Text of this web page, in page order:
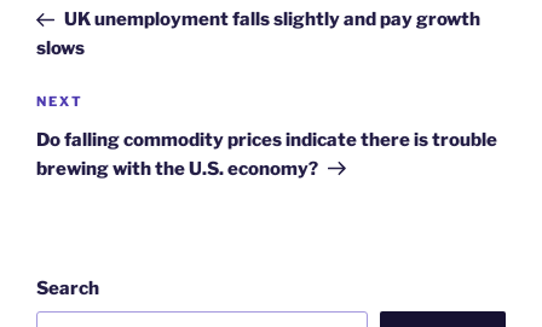
PostUK unemployment falls slightly and pay growth
slows
Next
Post
NEXT
Do falling commodity prices indicate there is trouble
brewing with the U.S. economy?
Search